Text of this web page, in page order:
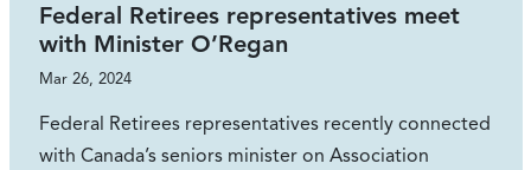
Federal Retirees representatives meet
with Minister O’Regan
Mar 26, 2024
Federal Retirees representatives recently connected
with Canada’s seniors minister on Association